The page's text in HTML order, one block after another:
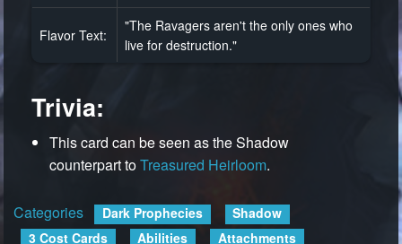
Flavor Text:
"The Ravagers aren't the only ones who
live for destruction."
Trivia:
This card can be seen as the Shadow
counterpart toTreasured Heirloom.
Categories Dark Prophecies
Shadow
3 Cost Cards
Abilities Attachments